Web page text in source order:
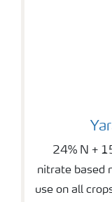
24% N +
nitrate based
use on all